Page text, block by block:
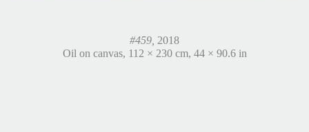
#459, 2018
Oil on canvas, 112 × 230 cm, 44 × 90.6 in